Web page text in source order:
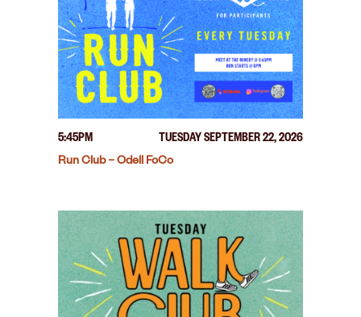
5:45PM
TUESDAY SEPTEMBER 22, 2026
Run Club – Odell FoCo